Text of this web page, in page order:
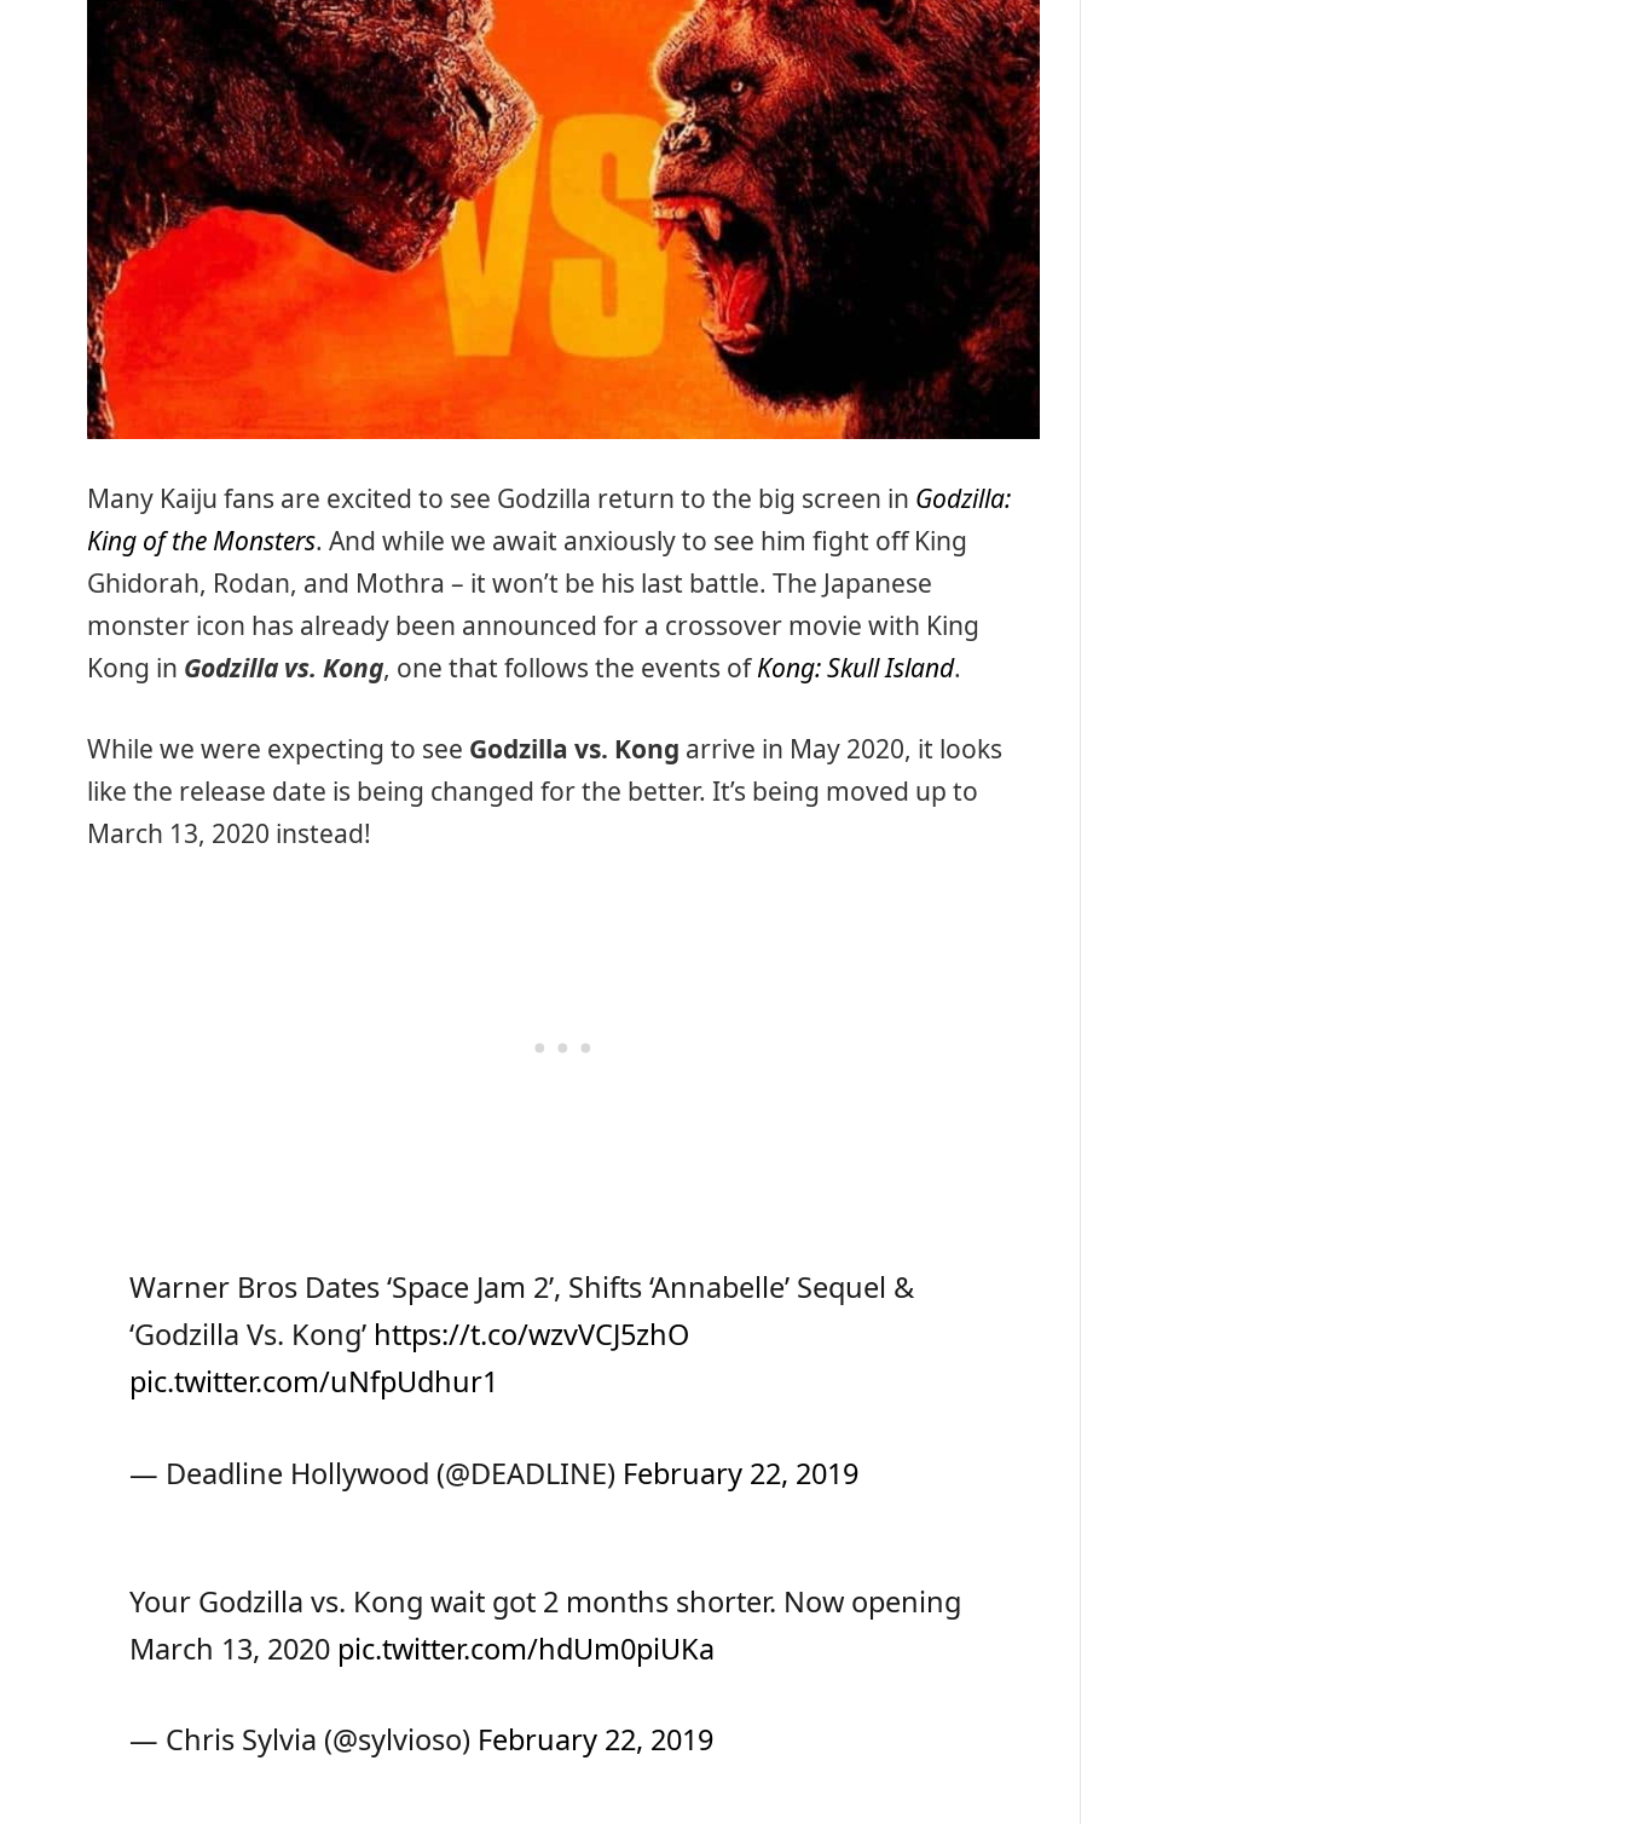
Many Kaiju fans are excited to see Godzilla return to the big screen in Godzilla:
King of the Monsters. And while we await anxiously to see him fight off King
Ghidorah, Rodan, and Mothra – it won’t be his last battle. The Japanese
monster icon has already been announced for a crossover movie with King
Kong in Godzilla vs. Kong, one that follows the events ofKong: Skull Island.
While we were expecting to see Godzilla vs. Kong arrive in May 2020, it looks
like the release date is being changed for the better. It’s being moved up to
March 13, 2020 instead!
Warner Bros Dates ‘Space Jam 2’, Shifts ‘Annabelle’ Sequel &
‘Godzilla Vs. Kong’ https://t.co/wzvVCJ5zhO
pic.twitter.com/uNfpUdhur1
— Deadline Hollywood (@DEADLINE) February 22, 2019
Your Godzilla vs. Kong wait got 2 months shorter. Now opening
March 13, 2020 pic.twitter.com/hdUm0piUKa
— Chris Sylvia (@sylvioso) February 22, 2019